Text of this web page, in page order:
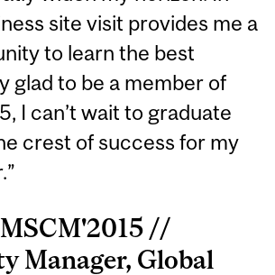
site visit provides me a
to learn the best
glad to be a member of
I can’t wait to graduate
crest of success for my
//
Manager, Global